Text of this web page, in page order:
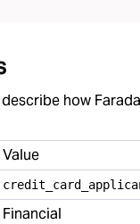
how
Value
credit card
Financial